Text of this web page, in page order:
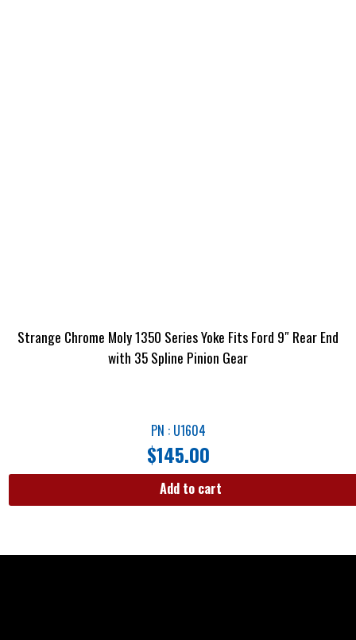
Strange Chrome Moly 1350 Series Yoke Fits Ford 9″ Rear End
with 35 Spline Pinion Gear
PN : U1604
$145.00
Add to cart